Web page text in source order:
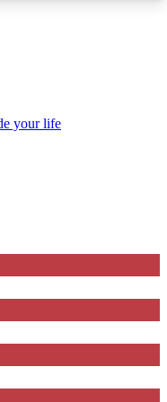
Guide Club enter
a confirmation
to keep you
your life